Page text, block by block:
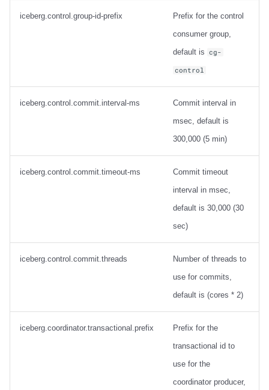
iceberg.control.group-id-prefix
Prefix for the control
consumer group,
default is cg-
control
iceberg.control.commit.interval-ms
Commit interval in
msec, default is
300,000 (5 min)
iceberg.control.commit.timeout-ms
Commit timeout
interval in msec,
default is 30,000 (30
sec)
iceberg.control.commit.threads
Number of threads to
use for commits,
default is (cores * 2)
iceberg.coordinator.transactional.prefix
Prefix for the
transactional id to
use for the
coordinator producer,